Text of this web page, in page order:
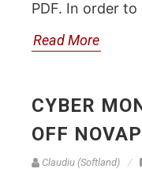
PDF. In order
Read More
CYBER
OFF
Claudiu (Softland)